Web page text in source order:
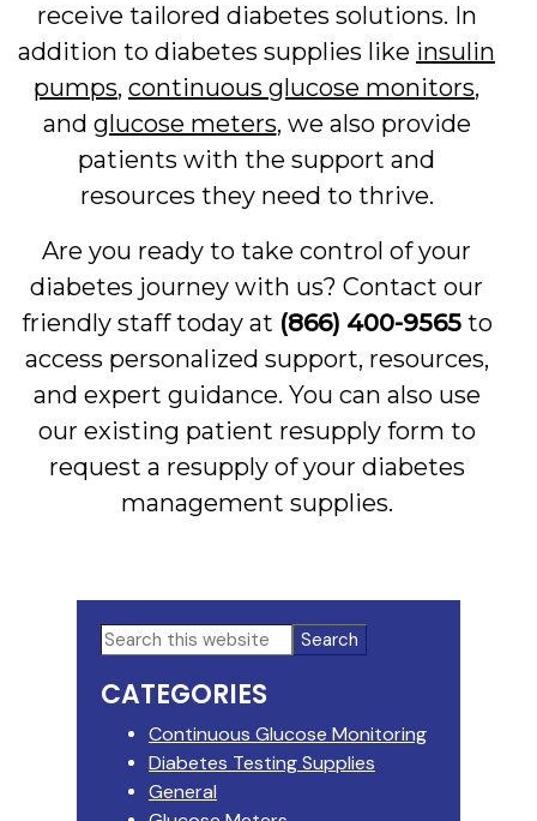
receive tailored diabetes solutions. In
addition to diabetes supplies like insulin
pumps, continuous glucose monitors,
and glucose meters, we also provide
patients with the support and
resources they need to thrive.
Are you ready to take control of your
diabetes journey with us? Contact our
friendly staff today at (866) 400-9565to
access personalized support, resources,
and expert guidance. You can also use
our existing patient resupply form to
request a resupply of your diabetes
management supplies.
Primary
Sidebar
Search
website
CATEGORIES
Continuous Glucose Monitoring
Diabetes Testing Supplies
General